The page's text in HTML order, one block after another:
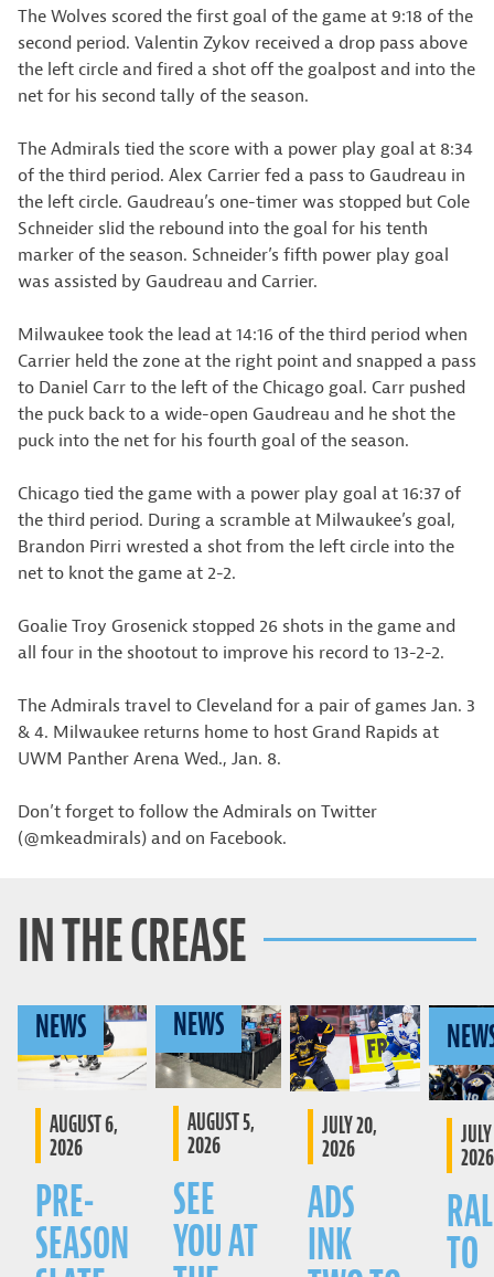
The Wolves scored the first goal of the game at 9:18 of the
second period. Valentin Zykov received a drop pass above
the left circle and fired a shot off the goalpost and into the
net for his second tally of the season.
The Admirals tied the score with a power play goal at 8:34
of the third period. Alex Carrier fed a pass to Gaudreau in
the left circle. Gaudreau’s one-timer was stopped but Cole
Schneider slid the rebound into the goal for his tenth
marker of the season. Schneider’s fifth power play goal
was assisted by Gaudreau and Carrier.
Milwaukee took the lead at 14:16 of the third period when
Carrier held the zone at the right point and snapped a pass
to Daniel Carr to the left of the Chicago goal. Carr pushed
the puck back to a wide-open Gaudreau and he shot the
puck into the net for his fourth goal of the season.
Chicago tied the game with a power play goal at 16:37 of
the third period. During a scramble at Milwaukee’s goal,
Brandon Pirri wrested a shot from the left circle into the
net to knot the game at 2-2.
Goalie Troy Grosenick stopped 26 shots in the game and
all four in the shootout to improve his record to 13-2-2.
The Admirals travel to Cleveland for a pair of games Jan. 3
& 4. Milwaukee returns home to host Grand Rapids at
UWM Panther Arena Wed., Jan. 8.
Don’t forget to follow the Admirals on Twitter
(@mkeadmirals) and on Facebook.
IN THE CREASE
NEWS
AUGUST 6,
2026
PRE-
SEASON
NEWS
AUGUST 5,
2026
SEE
YOU AT
JULY 20,
2026
ADS
INK
2026
TO